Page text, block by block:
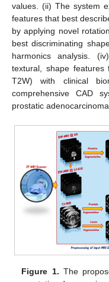
values. (ii) The system
features that best
by applying novel
best discriminating
harmonics analysis.
textural, shape
T2W) with clinical
comprehensive CAD
prostatic adenocarcinoma.
Figure 1. The